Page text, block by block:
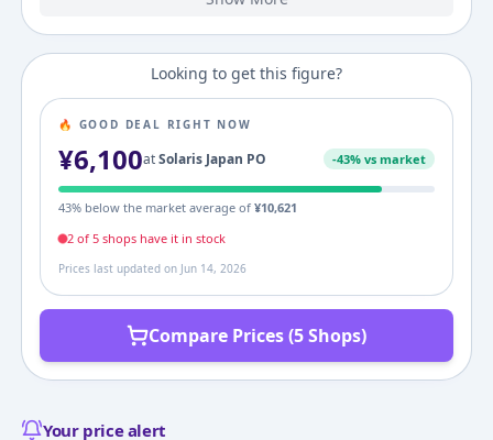
%) 8,409¥
%) 7,340¥
%) 8,164¥
%) 7,830¥
%) 9,346¥
9,350¥ 9,350
Looking to get this figure?
🔥 GOOD DEAL RIGHT NOW
¥6,100atSolaris Japan PO -43% vs market
43% below the market average of ¥10,621
2of 5shopshave it in stock
Prices last updated on Jun 14, 2026
Compare Prices (5 Shops)
Your price alert